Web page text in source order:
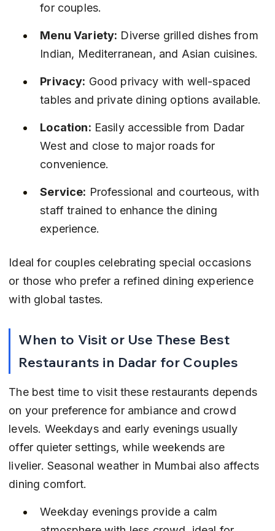
for couples.
Menu Variety: Diverse grilled dishes from
Indian, Mediterranean, and Asian cuisines.
Privacy: Good privacy with well-spaced
tables and private dining options available.
Location: Easily accessible from Dadar
West and close to major roads for
convenience.
Service: Professional and courteous, with
staff trained to enhance the dining
experience.
Ideal for couples celebrating special occasions
or those who prefer a refined dining experience
with global tastes.
When to Visit or Use These Best
Restaurants in Dadar for Couples
The best time to visit these restaurants depends
on your preference for ambiance and crowd
levels. Weekdays and early evenings usually
offer quieter settings, while weekends are
livelier. Seasonal weather in Mumbai also affects
dining comfort.
Weekday evenings provide a calm